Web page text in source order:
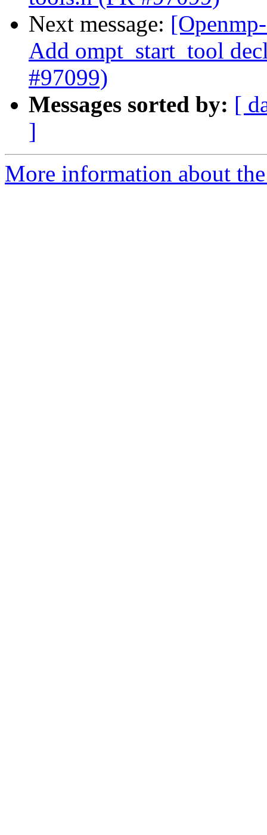
Next message:
Add ompt_start_tool
#97099)
Messages sorted by: [
]
More information about